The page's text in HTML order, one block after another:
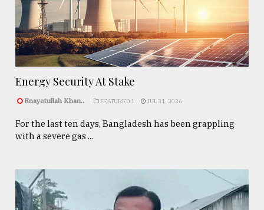
Energy Security At Stake
Enayetullah Khan.. FEATURED 1 JUL 31, 2026
For the last ten days, Bangladesh has been grappling
with a severe gas ...